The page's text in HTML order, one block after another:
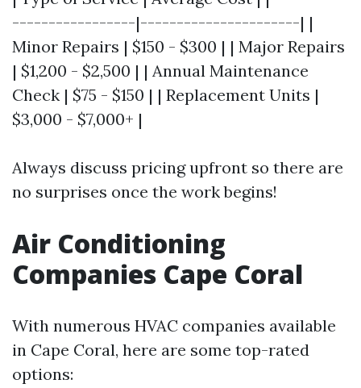
-----------------|----------------------| |
Minor Repairs | $150 - $300 | | Major Repairs
| $1,200 - $2,500 | | Annual Maintenance
Check | $75 - $150 | | Replacement Units |
$3,000 - $7,000+ |
Always discuss pricing upfront so there are
no surprises once the work begins!
Air Conditioning
Companies Cape Coral
With numerous HVAC companies available
in Cape Coral, here are some top-rated
options: